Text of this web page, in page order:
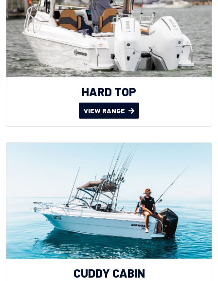
HARD TOP
VIEW RANGE
CUDDY CABIN